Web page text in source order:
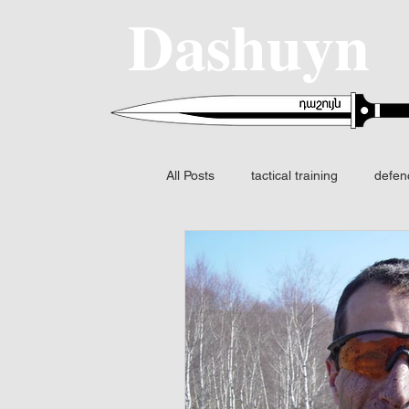
Dashuyn
All Posts tactical training
Fire control FCS Night
Fusion I2 thermal